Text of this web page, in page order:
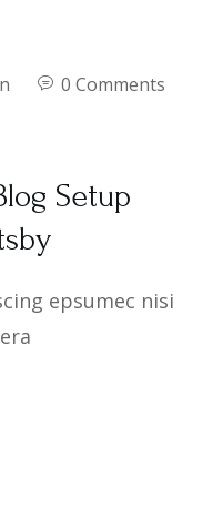
0 Comments
Setup
epsumec nisi